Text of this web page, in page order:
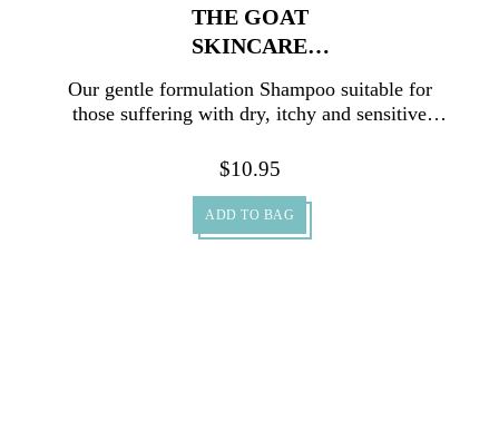
THE GOAT
SKINCARE
Our gentle formulation Shampoo suitable for
those suffering with dry, itchy and sensitive
$10.95
ADD TO BAG